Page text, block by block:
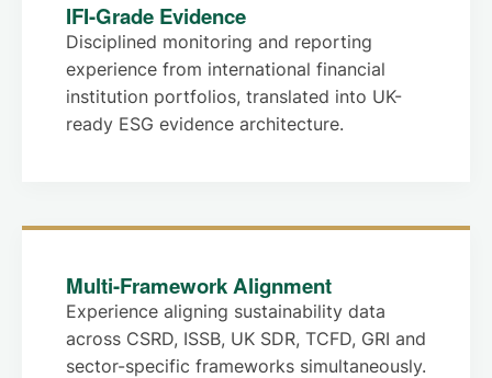
IFI-Grade Evidence
Disciplined monitoring and reporting
experience from international financial
institution portfolios, translated into UK-
ready ESG evidence architecture.
Multi-Framework Alignment
Experience aligning sustainability data
across CSRD, ISSB, UK SDR, TCFD, GRI and
sector-specific frameworks simultaneously.